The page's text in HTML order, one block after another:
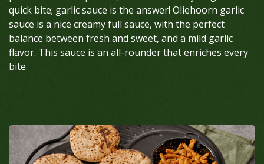
quick bite; garlic sauce is the answer! Oliehoorn garlic
sauce is a nice creamy full sauce, with the perfect
balance between fresh and sweet, and a mild garlic
flavor. This sauce is an all-rounder that enriches every
bite.